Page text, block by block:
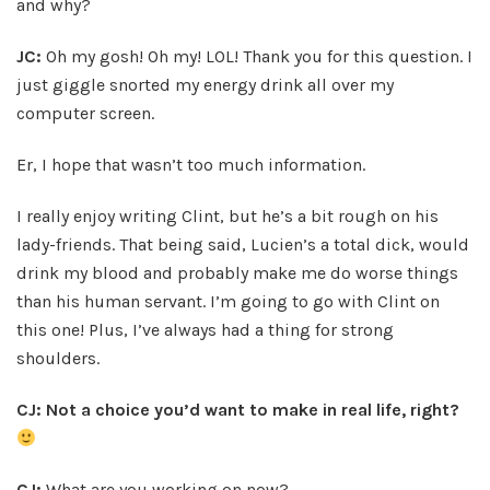
and why?
JC: Oh my gosh! Oh my! LOL! Thank you for this question. I
just giggle snorted my energy drink all over my
computer screen.
Er, I hope that wasn’t too much information.
I really enjoy writing Clint, but he’s a bit rough on his
lady-friends. That being said, Lucien’s a total dick, would
drink my blood and probably make me do worse things
than his human servant. I’m going to go with Clint on
this one! Plus, I’ve always had a thing for strong
shoulders.
CJ: Not a choice you’d want to make in real life, right?